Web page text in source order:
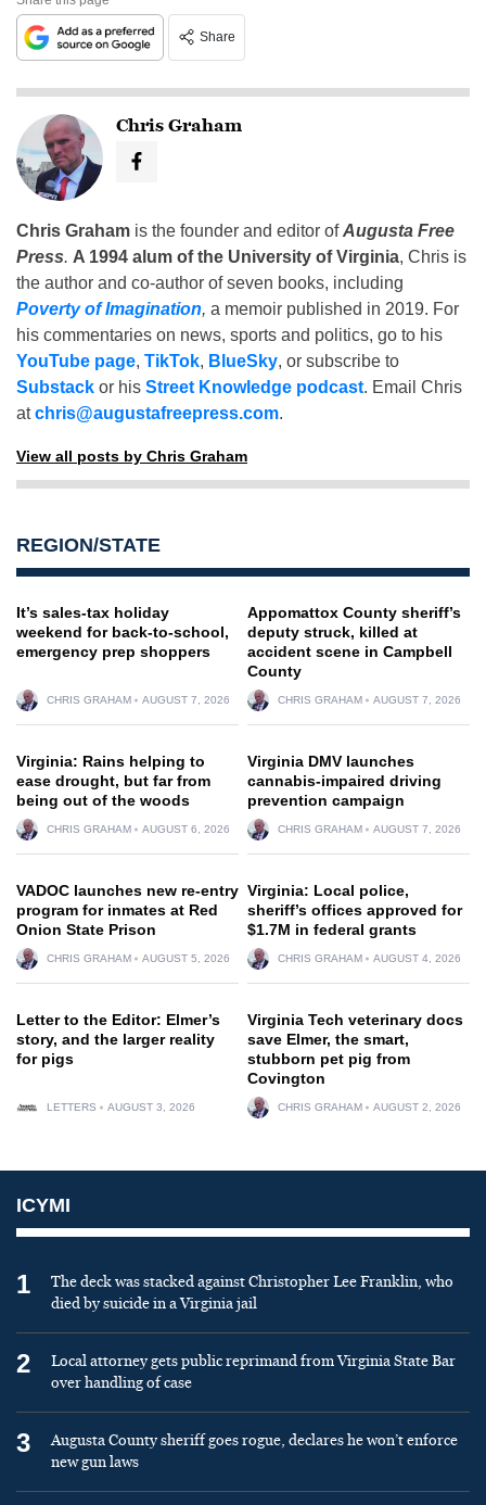
Share
Chris Graham
Chris Graham is the founder and editor ofAugusta Free
Press. A 1994 alum of the University of Virginia, Chris is
the author and co-author of seven books, including
Poverty of Imagination, a memoir published in 2019. For
his commentaries on news, sports and politics, go to his
YouTube page, TikTok, BlueSky, or subscribe to
Substack or his Street Knowledge podcast. Email Chris
atchris@augustafreepress.com.
View all posts by Chris Graham
REGION/STATE
It’s sales-tax holiday
weekend for back-to-school,
emergency prep shoppers
CHRIS GRAHAM AUGUST 7, 2026
Appomattox County sheriff’s
deputy struck, killed at
accident scene in Campbell
County
CHRIS GRAHAM AUGUST 7, 2026
Virginia: Rains helping to
ease drought, but far from
being out of the woods
CHRIS GRAHAM AUGUST 6, 2026
Virginia DMV launches
cannabis-impaired driving
prevention campaign
CHRIS GRAHAM AUGUST 7, 2026
VADOC launches new re-entry
program for inmates at Red
Onion State Prison
CHRIS GRAHAM AUGUST 5, 2026
Virginia: Local police,
sheriff’s offices approved for
$1.7M in federal grants
CHRIS GRAHAM AUGUST 4, 2026
Letter to the Editor: Elmer’s
story, and the larger reality
for pigs
LETTERS AUGUST 3, 2026
Virginia Tech veterinary docs
save Elmer, the smart,
stubborn pet pig from
Covington
CHRIS GRAHAM AUGUST 2, 2026
ICYMI
1
The deck was stacked against Christopher Lee Franklin, who
died by suicide in a Virginia jail
2
Local attorney gets public reprimand from Virginia State Bar
over handling of case
3
Augusta County sheriff goes rogue, declares he won’t enforce
new gun laws